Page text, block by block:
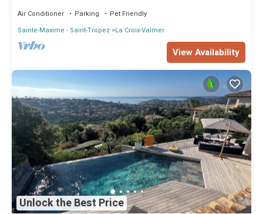
Air Conditioner Parking
Pet Friendly
Sainte-Maxime - Saint-Tropez La Croix-Valmer
View Availability
Unlock the Best Price